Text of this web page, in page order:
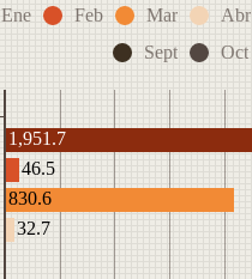
Ene
Feb Mar Abr
Sept
Oct
1,951.7
46.5
830.6
32.7